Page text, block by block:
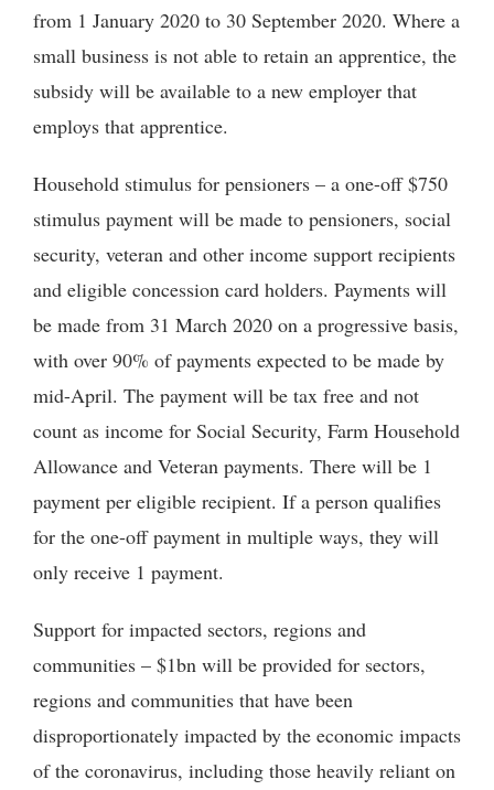
from 1 January 2020 to 30 September 2020. Where a
small business is not able to retain an apprentice, the
subsidy will be available to a new employer that
employs that apprentice.
Household stimulus for pensioners – a one-off $750
stimulus payment will be made to pensioners, social
security, veteran and other income support recipients
and eligible concession card holders. Payments will
be made from 31 March 2020 on a progressive basis,
with over 90% of payments expected to be made by
mid-April. The payment will be tax free and not
count as income for Social Security, Farm Household
Allowance and Veteran payments. There will be 1
payment per eligible recipient. If a person qualifies
for the one-off payment in multiple ways, they will
only receive 1 payment.
Support for impacted sectors, regions and
communities – $1bn will be provided for sectors,
regions and communities that have been
disproportionately impacted by the economic impacts
of the coronavirus, including those heavily reliant on